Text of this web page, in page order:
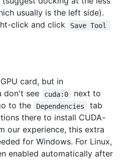
usually is the left side).
click and click
Save Tool
card, but in
don't see cuda:0 next to
to the Dependencies
tab
there to install CUDA-
our experience, this extra
for Windows. For Linux,
enabled automatically after